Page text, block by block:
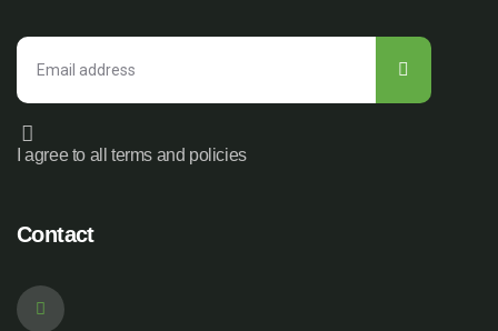
I agree to all terms and policies
Contact